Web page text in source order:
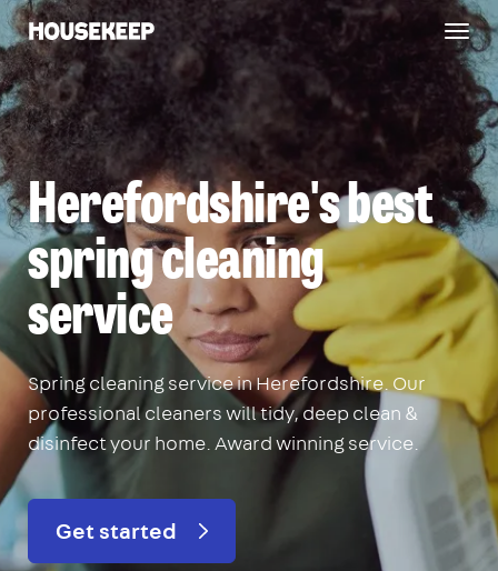
Housekeep
Herefordshire's best
spring cleaning
service
Spring cleaning service in Herefordshire. Our
professional cleaners will tidy, deep clean &
disinfect your home. Award winning service.
Get started